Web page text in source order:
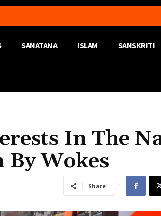
SANATANA ISLAM SANSKRITI
In The
By Wokes
Share